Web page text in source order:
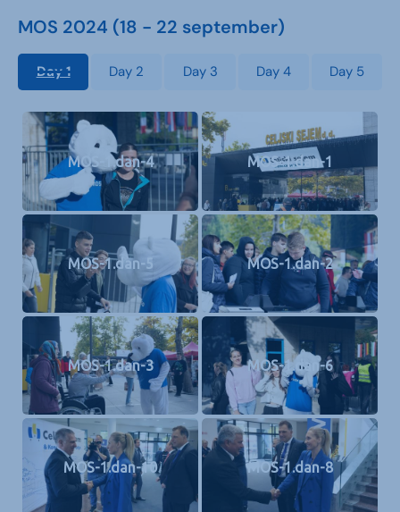
MOS 2024 (18 - 22 september)
Day 1 Day 2 Day 3 Day 4 Day 5
MOS-1.dan-4 MOS-1.dan-1
MOS-1.dan-5 MOS-1.dan-2
MOS-1.dan-3 MOS-1.dan-6
MOS-1.dan-10 MOS-1.dan-8